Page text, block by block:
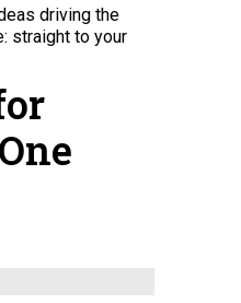
vessel.
TECH
driving the
straight to your